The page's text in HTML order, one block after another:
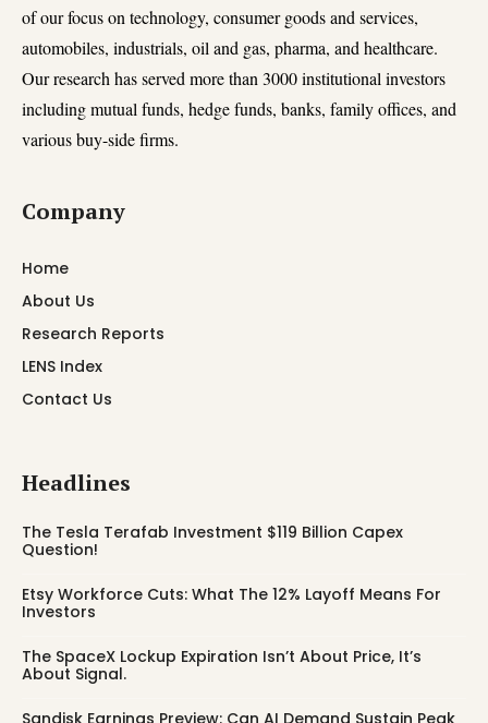
of our focus on technology, consumer goods and services,
automobiles, industrials, oil and gas, pharma, and healthcare.
Our research has served more than 3000 institutional investors
including mutual funds, hedge funds, banks, family offices, and
various buy-side firms.
Company
Home
About Us
Research Reports
LENS Index
Contact Us
Headlines
The Tesla Terafab Investment $119 Billion Capex
Question!
Etsy Workforce Cuts: What The 12% Layoff Means For
Investors
The SpaceX Lockup Expiration Isn’t About Price, It’s
About Signal.